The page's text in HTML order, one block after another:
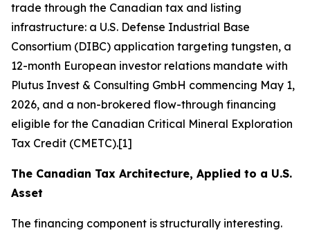
trade through the Canadian tax and listing
infrastructure: a U.S. Defense Industrial Base
Consortium (DIBC) application targeting tungsten, a
12-month European investor relations mandate with
Plutus Invest & Consulting GmbH commencing May 1,
2026, and a non-brokered flow-through financing
eligible for the Canadian Critical Mineral Exploration
Tax Credit (CMETC).[1]
The Canadian Tax Architecture, Applied to a U.S.
Asset
The financing component is structurally interesting.